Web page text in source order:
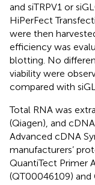
and siTRPV1 or
HiPerFect
were then
efficiency was
blotting. No
viability were
compared with
Total RNA was
(Qiagen), and
Advanced cDNA
manufacturers’
QuantiTect Primer
(QT00046109) and